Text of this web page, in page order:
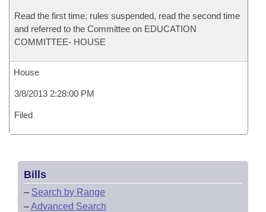
Read the first time, rules suspended, read the second time
and referred to the Committee on EDUCATION
COMMITTEE- HOUSE
House
3/8/2013 2:28:00 PM
Filed
Bills
– Search by Range
–Advanced Search